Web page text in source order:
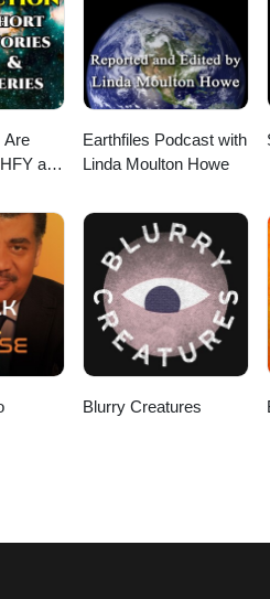
Are
and
Earthfiles Podcast with
Linda Moulton Howe
Blurry Creatures